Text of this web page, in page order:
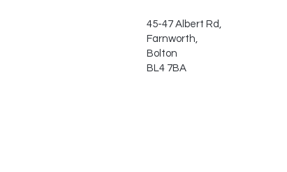
45-47 Albert Rd,
Farnworth,
Bolton
BL4 7BA